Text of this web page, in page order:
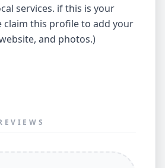
services. if this is your
claim this profile to add your
and photos.)